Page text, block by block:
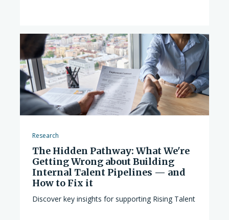
Research
The Hidden Pathway: What We're
Getting Wrong about Building
Internal Talent Pipelines — and
How to Fix it
Discover key insights for supporting Rising Talent